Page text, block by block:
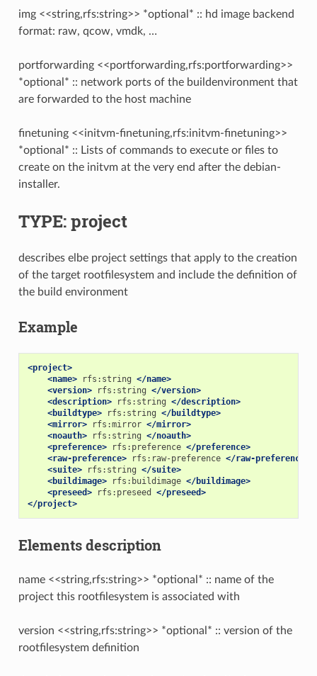
img <<string,rfs:string>> *optional* :: hd image backend
format: raw, qcow, vmdk, …
portforwarding <<portforwarding,rfs:portforwarding>>
*optional* :: network ports of the buildenvironment that
are forwarded to the host machine
finetuning <<initvm-finetuning,rfs:initvm-finetuning>>
*optional* :: Lists of commands to execute or files to
create on the initvm at the very end after the debian-
installer.
TYPE: project
describes elbe project settings that apply to the creation
of the target rootfilesystem and include the definition of
the build environment
Example
<project>
<name>
rfs:string </name>
<version>
rfs:string </version>
<description>
rfs:string </description>
<buildtype>
rfs:string </buildtype>
<mirror>
rfs:mirror </mirror>
<noauth>
rfs:string </noauth>
<preference>
rfs:preference </preference>
<raw-preference>
rfs:raw-preference </raw-preference>
<suite>
rfs:string </suite>
<buildimage>
rfs:buildimage </buildimage>
<preseed>
rfs:preseed
</preseed>
</project>
Elements description
name <<string,rfs:string>> *optional* :: name of the
project this rootfilesystem is associated with
version <<string,rfs:string>> *optional* :: version of the
rootfilesystem definition